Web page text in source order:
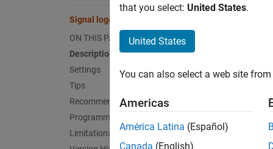
Signal logging
ON THIS PAGE
Description
Settings
Tips
Recommended Settings
Programmatic Use
Limitations
By
dot
that you select: United States.
United States
You can also select a web site
Americas
América Latina (Español)
Canada (English)